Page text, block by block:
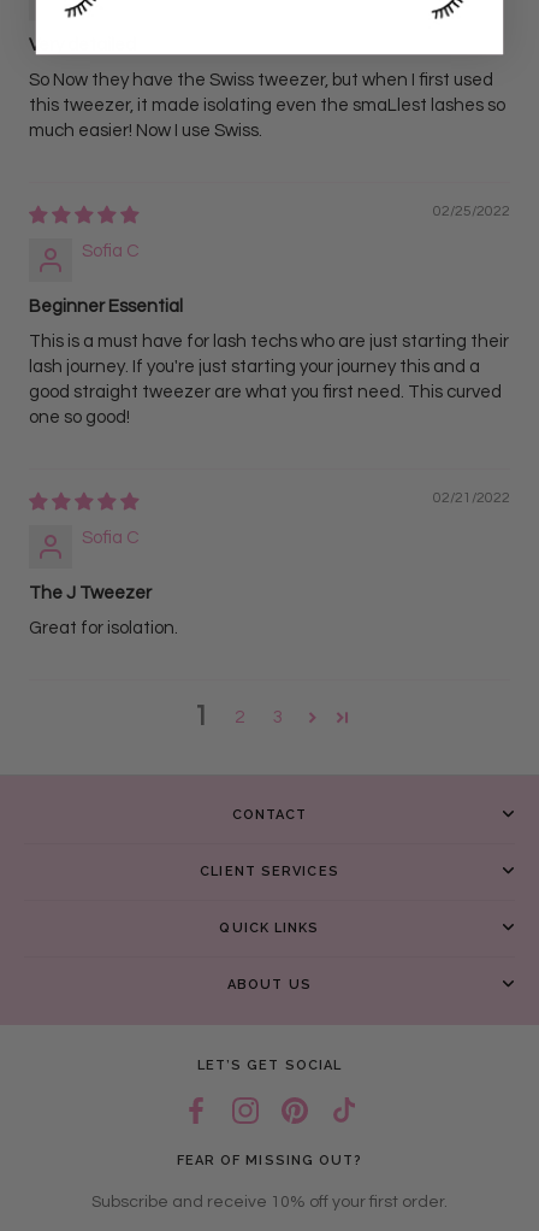
Very detailed
So Now they have the Swiss tweezer, but when I first used
this tweezer, it made isolating even the smaLlest lashes so
much easier! Now I use Swiss.
02/25/2022
Sofia C
Beginner Essential
This is a must have for lash techs who are just starting their
lash journey. If you're just starting your journey this and a
good straight tweezer are what you first need. This curved
one so good!
02/21/2022
Sofia C
The J Tweezer
Great for isolation.
1 2 3
CONTACT
CLIENT SERVICES
QUICK LINKS
ABOUT US
LET’S GET SOCIAL
FEAR OF MISSING OUT?
Subscribe and receive 10% off your first order.